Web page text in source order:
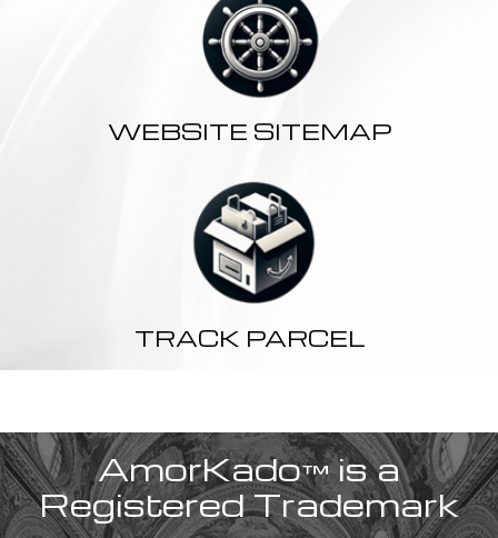
WEBSITE SITEMAP
TRACK PARCEL
AmorKado™is a
Registered Trademark